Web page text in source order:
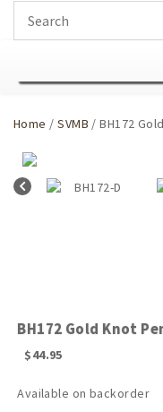
Home /SVMB / BH172
BH172 Gold Knot
$44.95
Available on backorder